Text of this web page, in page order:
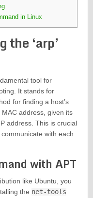
in Linux
‘arp’
tool for
It stands for
for finding a host’s
address, given its
address. This is crucial
with each
with APT
like Ubuntu, you
the net-tools